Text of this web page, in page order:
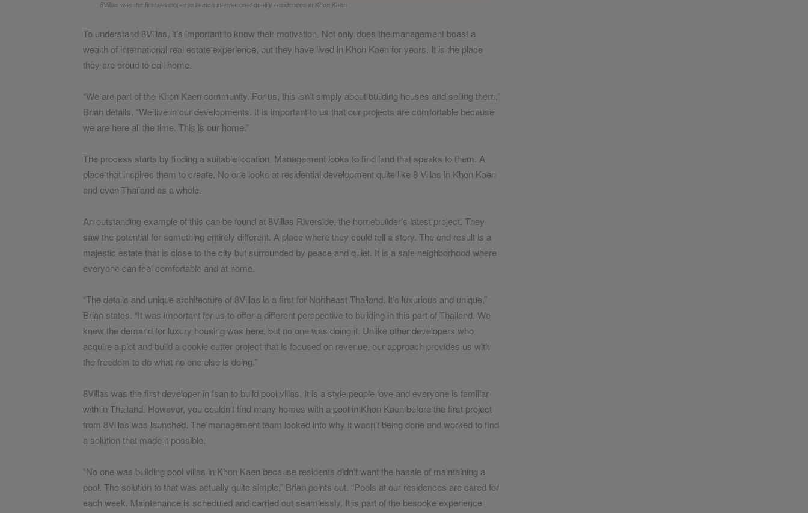
8Villas was the first developer to launch international-quality residences in Khon Kaen
To understand 8Villas, it’s important to know their motivation. Not only does the management boast a
wealth of international real estate experience, but they have lived in Khon Kaen for years. It is the place
they are proud to call home.
“We are part of the Khon Kaen community. For us, this isn’t simply about building houses and selling them,”
Brian details. “We live in our developments. It is important to us that our projects are comfortable because
we are here all the time. This is our home.”
The process starts by finding a suitable location. Management looks to find land that speaks to them. A
place that inspires them to create. No one looks at residential development quite like 8 Villas in Khon Kaen
and even Thailand as a whole.
An outstanding example of this can be found at 8Villas Riverside, the homebuilder’s latest project. They
saw the potential for something entirely different. A place where they could tell a story. The end result is a
majestic estate that is close to the city but surrounded by peace and quiet. It is a safe neighborhood where
everyone can feel comfortable and at home.
“The details and unique architecture of 8Villas is a first for Northeast Thailand. It’s luxurious and unique,”
Brian states. “It was important for us to offer a different perspective to building in this part of Thailand. We
knew the demand for luxury housing was here, but no one was doing it. Unlike other developers who
acquire a plot and build a cookie cutter project that is focused on revenue, our approach provides us with
the freedom to do what no one else is doing.”
8Villas was the first developer in Isan to build pool villas. It is a style people love and everyone is familiar
with in Thailand. However, you couldn’t find many homes with a pool in Khon Kaen before the first project
from 8Villas was launched. The management team looked into why it wasn’t being done and worked to find
a solution that made it possible.
“No one was building pool villas in Khon Kaen because residents didn’t want the hassle of maintaining a
pool. The solution to that was actually quite simple,” Brian points out. “Pools at our residences are cared for
each week. Maintenance is scheduled and carried out seamlessly. It is part of the bespoke experience